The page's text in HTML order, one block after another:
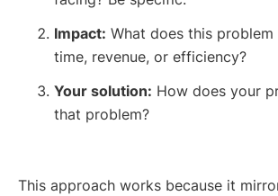
Impact: What does this
time, revenue, or efficiency?
Your solution: How does your
that problem?
This approach works because it